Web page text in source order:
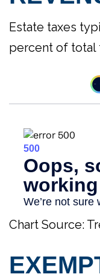
Estate taxes
percent of total
Chart Source: